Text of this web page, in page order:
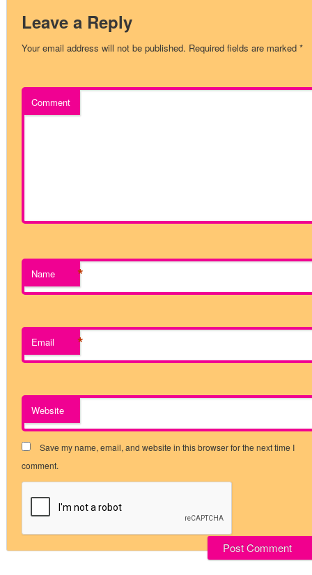
Leave a Reply
Your email address will not be published. Required fields are marked*
Comment
Name *
Email *
Website
Save my name, email, and website in this browser for the next time I
comment.